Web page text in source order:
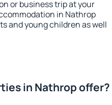
or business trip at your
in Nathrop
and young children as well
in Nathrop offer?